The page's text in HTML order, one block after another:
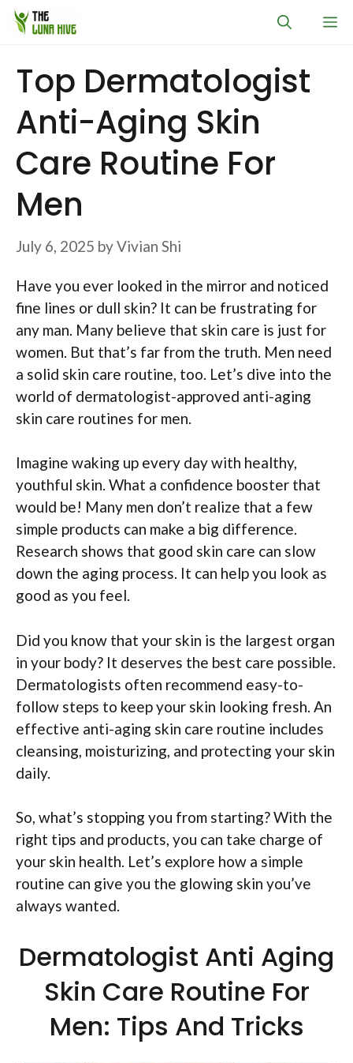
Skip
Top Dermatologist
Anti-Aging Skin
Care Routine For
Men
July 6, 2025 byVivian Shi
Have you ever looked in the mirror and noticed
fine lines or dull skin? It can be frustrating for
any man. Many believe that skin care is just for
women. But that’s far from the truth. Men need
a solid skin care routine, too. Let’s dive into the
world of dermatologist-approved anti-aging
skin care routines for men.
Imagine waking up every day with healthy,
youthful skin. What a confidence booster that
would be! Many men don’t realize that a few
simple products can make a big difference.
Research shows that good skin care can slow
down the aging process. It can help you look as
good as you feel.
Did you know that your skin is the largest organ
in your body? It deserves the best care possible.
Dermatologists often recommend easy-to-
follow steps to keep your skin looking fresh. An
effective anti-aging skin care routine includes
cleansing, moisturizing, and protecting your skin
daily.
So, what’s stopping you from starting? With the
right tips and products, you can take charge of
your skin health. Let’s explore how a simple
routine can give you the glowing skin you’ve
always wanted.
Dermatologist Anti Aging
Skin Care Routine For
Men: Tips And Tricks